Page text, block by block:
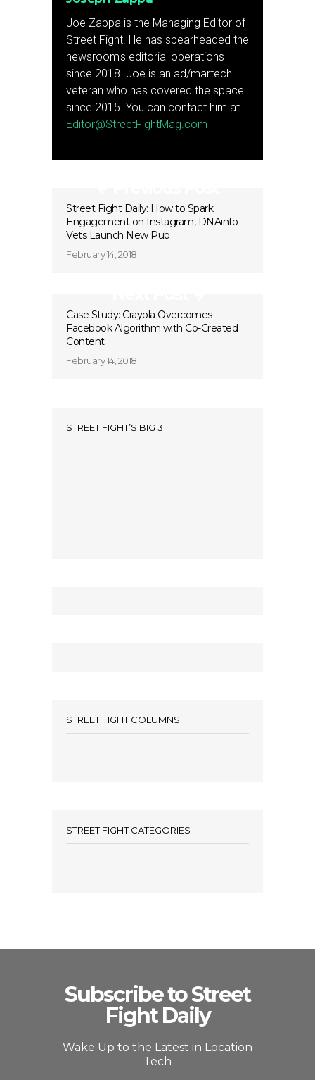
Joe Zappa is the Managing Editor of
Street Fight. He has spearheaded the
newsroom's editorial operations
since 2018. Joe is an ad/martech
veteran who has covered the space
since 2015. You can contact him at
Editor@StreetFightMag.com
Street Fight Daily: How to Spark
Engagement on Instagram, DNAinfo
Vets Launch New Pub
February 14, 2018
Case Study: Crayola Overcomes
Facebook Algorithm with Co-Created
Content
February 14, 2018
STREET FIGHT’S BIG 3
STREET FIGHT COLUMNS
STREET FIGHT CATEGORIES
Subscribe to Street
Fight Daily
Wake Up to the Latest in Location
Tech